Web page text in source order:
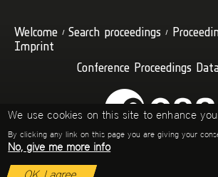
Welcome Search proceedings
Imprint
Conference Proceedings
We use cookies on this site to enhance
By clicking any link on this page you are giving your
No, give me more info